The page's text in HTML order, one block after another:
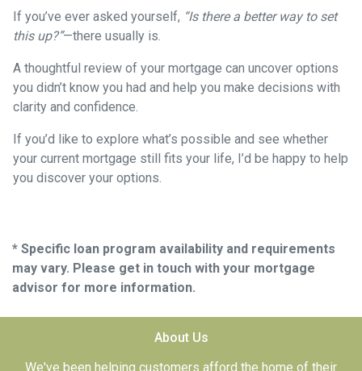
If you’ve ever asked yourself, “Is there a better way to set
this up?”—there usually is.
A thoughtful review of your mortgage can uncover options
you didn’t know you had and help you make decisions with
clarity and confidence.
If you’d like to explore what’s possible and see whether
your current mortgage still fits your life, I’d be happy to help
you discover your options.
* Specific loan program availability and requirements
may vary. Please get in touch with your mortgage
advisor for more information.
About Us
We've been helping customers afford the home of their